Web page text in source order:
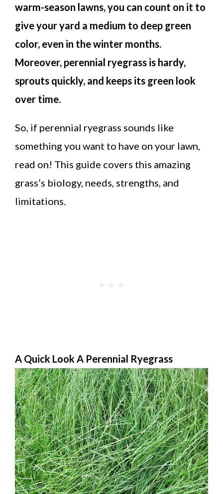
warm-season lawns, you can count on it to
give your yard a medium to deep green
color, even in the winter months.
Moreover, perennial ryegrass is hardy,
sprouts quickly, and keeps its green look
over time.
So, if perennial ryegrass sounds like
something you want to have on your lawn,
read on! This guide covers this amazing
grass’s biology, needs, strengths, and
limitations.
A Quick Look A Perennial Ryegrass